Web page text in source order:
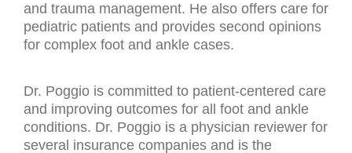
and trauma management. He also offers care for
pediatric patients and provides second opinions
for complex foot and ankle cases.
Dr. Poggio is committed to patient-centered care
and improving outcomes for all foot and ankle
conditions. Dr. Poggio is a physician reviewer for
several insurance companies and is the